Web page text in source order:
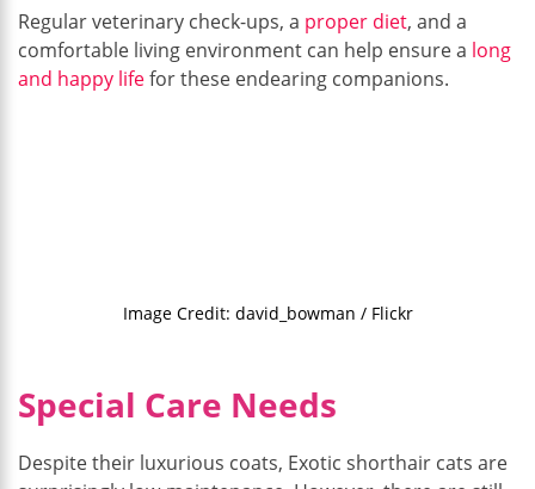
Regular veterinary check-ups, a proper diet, and a
comfortable living environment can help ensure a long
and happy lifefor these endearing companions.
Image Credit: david_bowman / Flickr
Special Care Needs
Despite their luxurious coats, Exotic shorthair cats are